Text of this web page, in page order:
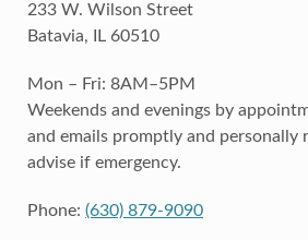
233 W. Wilson Street
Batavia, IL 60510
Mon – Fri: 8AM–5PM
Weekends and evenings by
and emails promptly and personally
advise if emergency.
Phone: (630) 879-9090